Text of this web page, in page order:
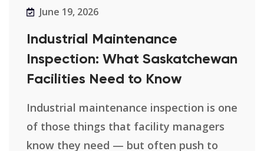
June 19, 2026
Industrial Maintenance
Inspection: What Saskatchewan
Facilities Need to Know
Industrial maintenance inspection is one
of those things that facility managers
know they need — but often push to